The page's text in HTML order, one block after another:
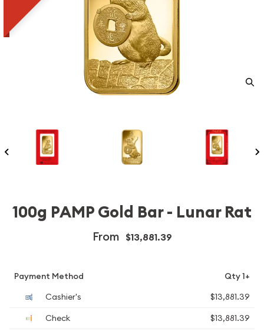
100g PAMP Gold Bar - Lunar Rat
From $13,881.39
Payment Method
Qty 1+
Cashier's
$13,881.39
Check
$13,881.39